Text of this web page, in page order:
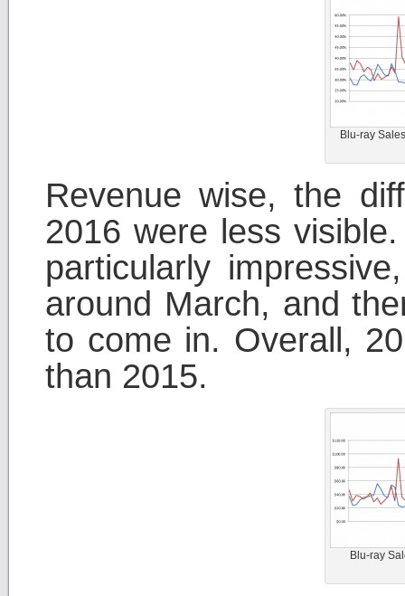
Blu-ray
Revenue wise, the
2016 were less
particularly
around March, and
to come in. Overall,
than 2015.
Blu-ray